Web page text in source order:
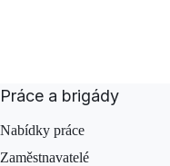
Práce a brigády
Nabídky práce
Zaměstnavatelé